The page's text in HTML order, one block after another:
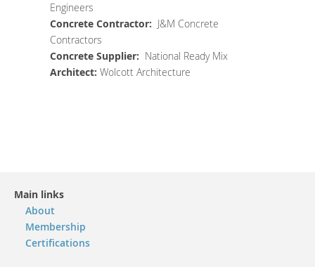
Engineers
Concrete Contractor: J&M Concrete
Contractors
Concrete Supplier: National Ready Mix
Architect: Wolcott Architecture
Main links
About
Membership
Certifications